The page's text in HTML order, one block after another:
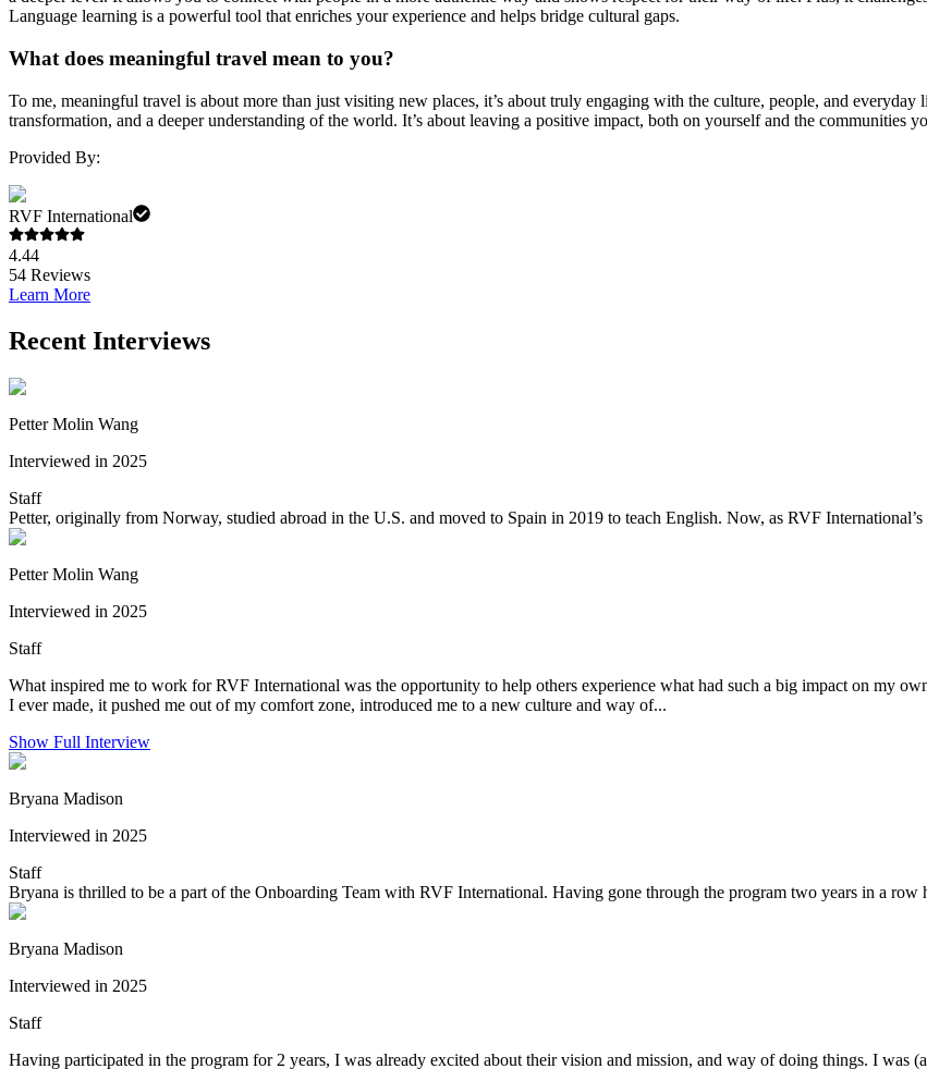
Language learning is a powerful tool that enriches your experience and helps bridge cultural gaps.
What does meaningful travel mean to you?
To me, meaningful travel is about more than just visiting new places, it’s about truly engaging with the culture, people, and
transformation, and a deeper understanding of the world. It’s about leaving a positive impact, both on yourself and the communities
Provided By:
RVF International
4.44
54 Reviews
Learn More
Recent Interviews
Petter Molin Wang
Interviewed in 2025
Staff
Petter, originally from Norway, studied abroad in the U.S. and moved to Spain in 2019 to teach English. Now, as RVF
Petter Molin Wang
Interviewed in 2025
Staff
What inspired me to work for RVF International was the opportunity to help others experience what had such a big impact on my
I ever made, it pushed me out of my comfort zone, introduced me to a new culture and way of...
Show Full Interview
Bryana Madison
Interviewed in 2025
Staff
Bryana is thrilled to be a part of the Onboarding Team with RVF International. Having gone through the program two years in a row
Bryana Madison
Interviewed in 2025
Staff
Having participated in the program for 2 years, I was already excited about their vision and mission, and way of doing things. I was